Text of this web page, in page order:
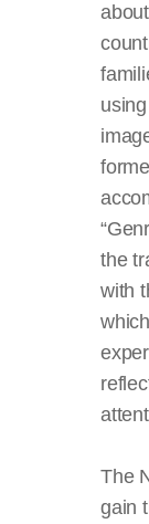
the
with
The
gain